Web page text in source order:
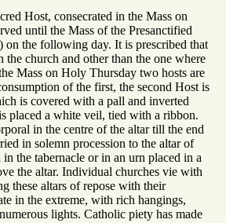
Host, consecrated in the Mass on
until the Mass of the Presanctified
the following day. It is prescribed that
the church and other than the one where
Mass on Holy Thursday two hosts are
of the first, the second Host is
is covered with a pall and inverted
placed a white veil, tied with a ribbon.
in the centre of the altar till the end
in solemn procession to the altar of
in the tabernacle or in an urn placed in a
the altar. Individual churches vie with
these altars of repose with their
in the extreme, with rich hangings,
lights. Catholic piety has made